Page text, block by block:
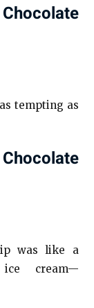
tempting as
was like a
cream—